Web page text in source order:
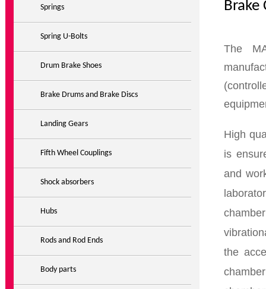
Springs
Spring U-Bolts
Drum Brake Shoes
Brake Drums and Brake Discs
Landing Gears
Fifth Wheel Couplings
Shock absorbers
Hubs
Rods and Rod Ends
Body parts
Brake
The
High
is
and
the